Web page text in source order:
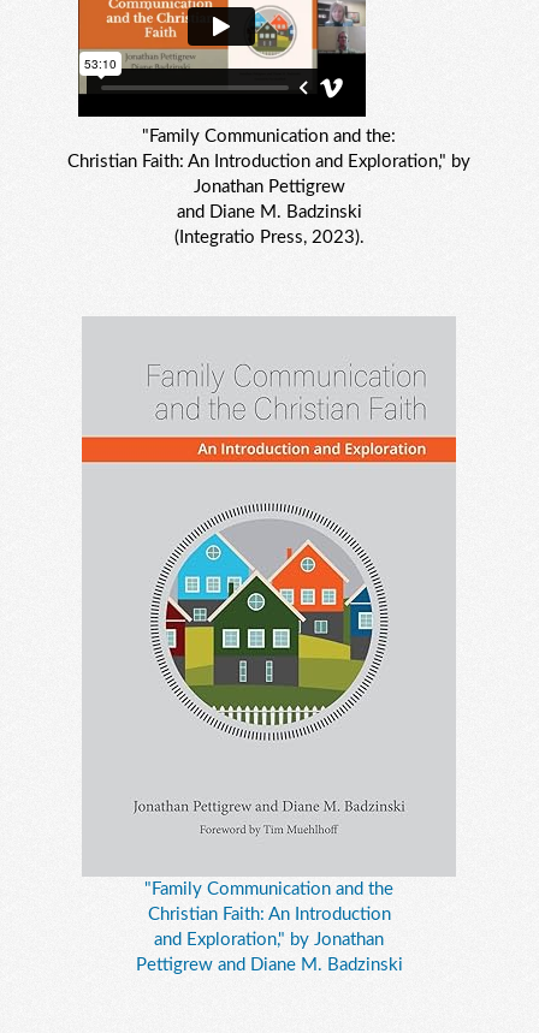
"Family Communication and the:
Christian Faith: An Introduction and Exploration," by
Jonathan Pettigrew
and Diane M. Badzinski
(Integratio Press, 2023).
"Family Communication and the
Christian Faith: An Introduction
and Exploration," by Jonathan
Pettigrew and Diane M. Badzinski